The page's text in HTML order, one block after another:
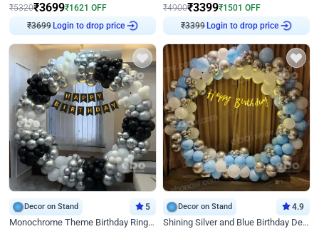
₹5320₹3699₹1621 OFF
₹3699 Login to drop price
₹4900₹3399₹1501 OFF
₹3399 Login to drop price
Decor on Stand 5
Monochrome Theme Birthday Ring Decor
Decor on Stand 4.9
Shining Silver and Blue Birthday Decor